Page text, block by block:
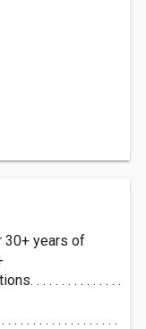
30+ years of
. . . . . . . . . . . . . .
. . . . . . . . . . . . . . . . . .